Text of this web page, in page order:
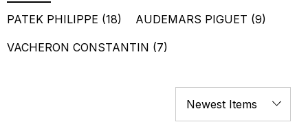
PATEK PHILIPPE (18) AUDEMARS PIGUET (9)
VACHERON CONSTANTIN (7)